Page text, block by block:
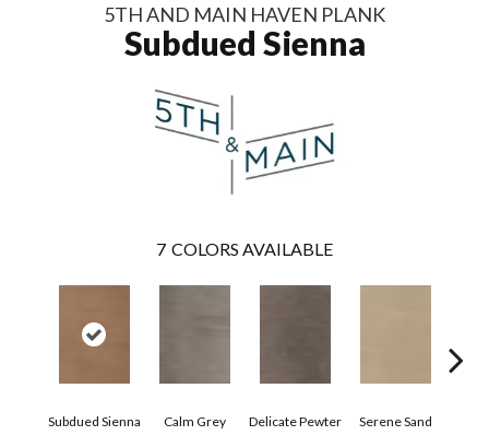
5TH AND MAIN HAVEN PLANK
Subdued Sienna
7 COLORS AVAILABLE
Subdued Sienna Calm Grey Delicate Pewter Serene Sand